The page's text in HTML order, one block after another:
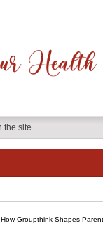
How Groupthink Shapes